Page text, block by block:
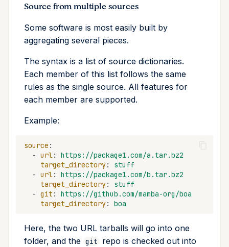
Source from multiple sources
Some software is most easily built by
aggregating several pieces.
The syntax is a list of source dictionaries.
Each member of this list follows the same
rules as the single source. All features for
each member are supported.
Example:
source :
- url:
https://package1.com/a.tar.bz2
target_directory:
stuff
- url:
https://package1.com/b.tar.bz2
target_directory:
stuff
- git :
https://github.com/mamba-org/boa
target_directory: boa
Here, the two URL tarballs will go into one
folder, and the git
repo is checked out into